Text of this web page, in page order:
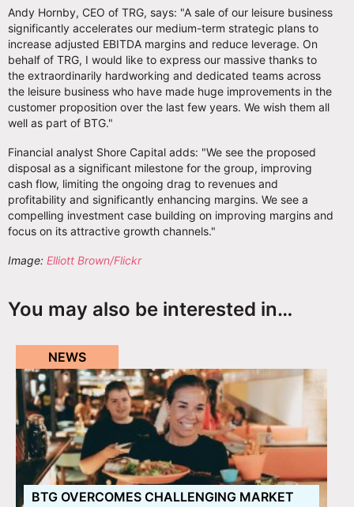
Andy Hornby, CEO of TRG, says: "A sale of our leisure business
significantly accelerates our medium-term strategic plans to
increase adjusted EBITDA margins and reduce leverage. On
behalf of TRG, I would like to express our massive thanks to
the extraordinarily hardworking and dedicated teams across
the leisure business who have made huge improvements in the
customer proposition over the last few years. We wish them all
well as part of BTG."
Financial analyst Shore Capital adds: "We see the proposed
disposal as a significant milestone for the group, improving
cash flow, limiting the ongoing drag to revenues and
profitability and significantly enhancing margins. We see a
compelling investment case building on improving margins and
focus on its attractive growth channels."
Image: Elliott Brown/Flickr
You may also be interested in…
NEWS
BTG OVERCOMES CHALLENGING MARKET